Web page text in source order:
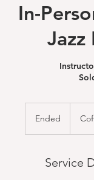
In-
Jazz
Ended
d
Service